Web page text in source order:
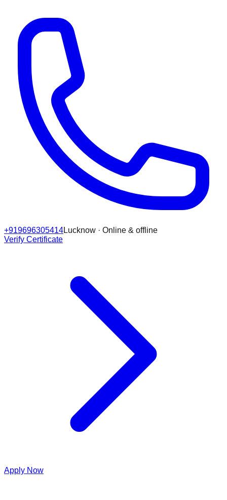
+919696305414Lucknow · Online & offline
Verify Certificate
Apply Now